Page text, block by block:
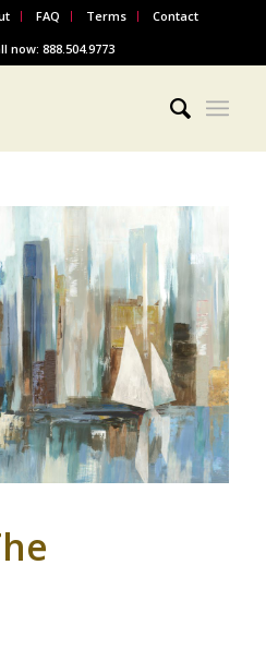
FAQ Terms
Contact
now: 888.504.9773